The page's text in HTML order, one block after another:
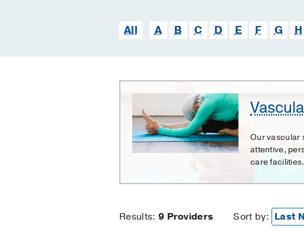
All A B C D E F G H
Surgery
Our vascular
attentive,
care facilities.
Results: 9 Providers Sort by: